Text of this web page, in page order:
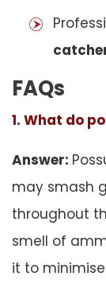
FAQs
1. What do
Answer:
may smash
throughout
smell of
it to